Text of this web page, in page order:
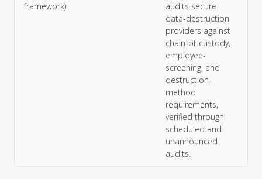
framework)
audits secure
data-destruction
providers against
chain-of-custody,
employee-
screening, and
destruction-
method
requirements,
verified through
scheduled and
unannounced
audits.